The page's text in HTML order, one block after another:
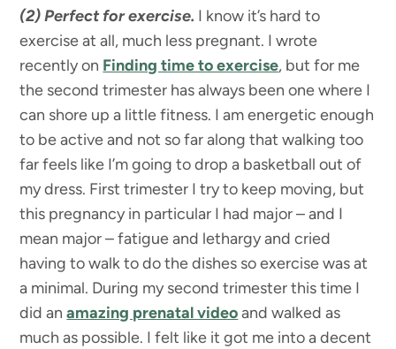
(2) Perfect for exercise. I know it’s hard to
exercise at all, much less pregnant. I wrote
recently on Finding time to exercise, but for me
the second trimester has always been one where I
can shore up a little fitness. I am energetic enough
to be active and not so far along that walking too
far feels like I’m going to drop a basketball out of
my dress. First trimester I try to keep moving, but
this pregnancy in particular I had major – and I
mean major – fatigue and lethargy and cried
having to walk to do the dishes so exercise was at
a minimal. During my second trimester this time I
did anamazing prenatal videoand walked as
much as possible. I felt like it got me into a decent